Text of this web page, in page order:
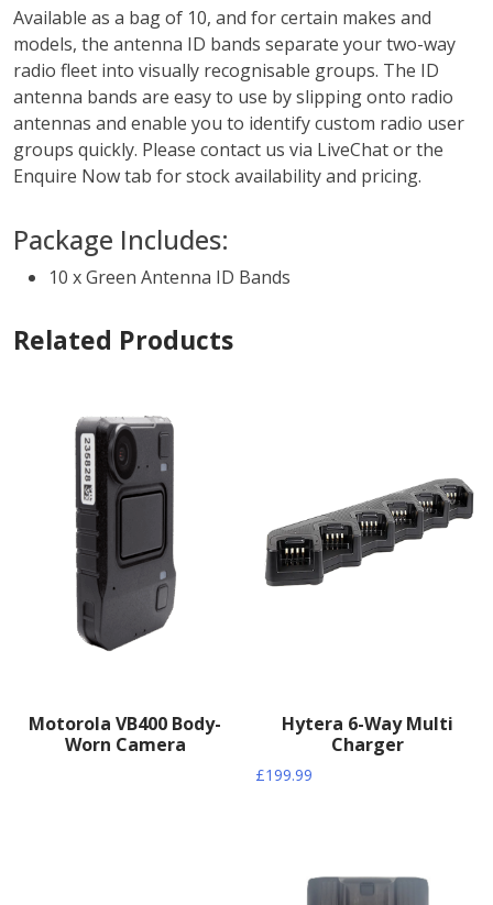
Available as a bag of 10, and for certain makes and
models, the antenna ID bands separate your two-way
radio fleet into visually recognisable groups. The ID
antenna bands are easy to use by slipping onto radio
antennas and enable you to identify custom radio user
groups quickly. Please contact us via LiveChat or the
Enquire Now tab for stock availability and pricing.
Package Includes:
10 x Green Antenna ID Bands
Related Products
Motorola VB400 Body-
Worn Camera
Hytera 6-Way Multi
Charger
£199.99